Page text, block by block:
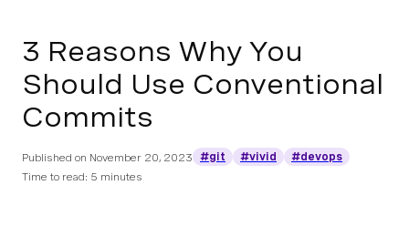
3 Reasons Why You
Should Use Conventional
Commits
Published on November 20, 2023 #git #vivid
#devops
Time to read: 5 minutes